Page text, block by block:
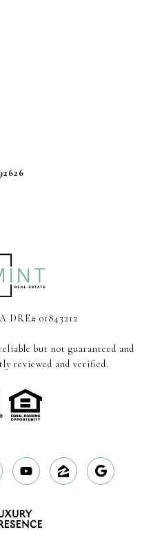
DRE# 01843212
but not guaranteed and
reviewed and verified.